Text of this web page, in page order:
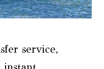
service,